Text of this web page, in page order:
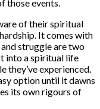
those events.
of their spiritual
It comes with
struggle are two
into a spiritual life
they’ve experienced.
option until it dawns
its own rigours of